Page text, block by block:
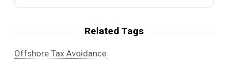
Related Tags
Offshore Tax Avoidance